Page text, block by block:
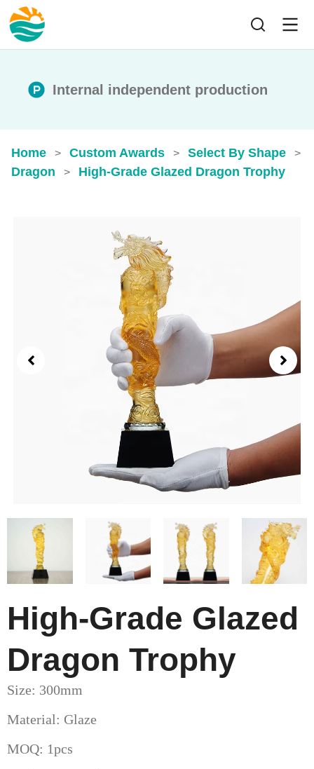
Internal independent production
Home > Custom Awards > Select By Shape >
Dragon > High-Grade Glazed Dragon Trophy
High-Grade Glazed
Dragon Trophy
Size: 300mm
Material: Glaze
MOQ: 1pcs